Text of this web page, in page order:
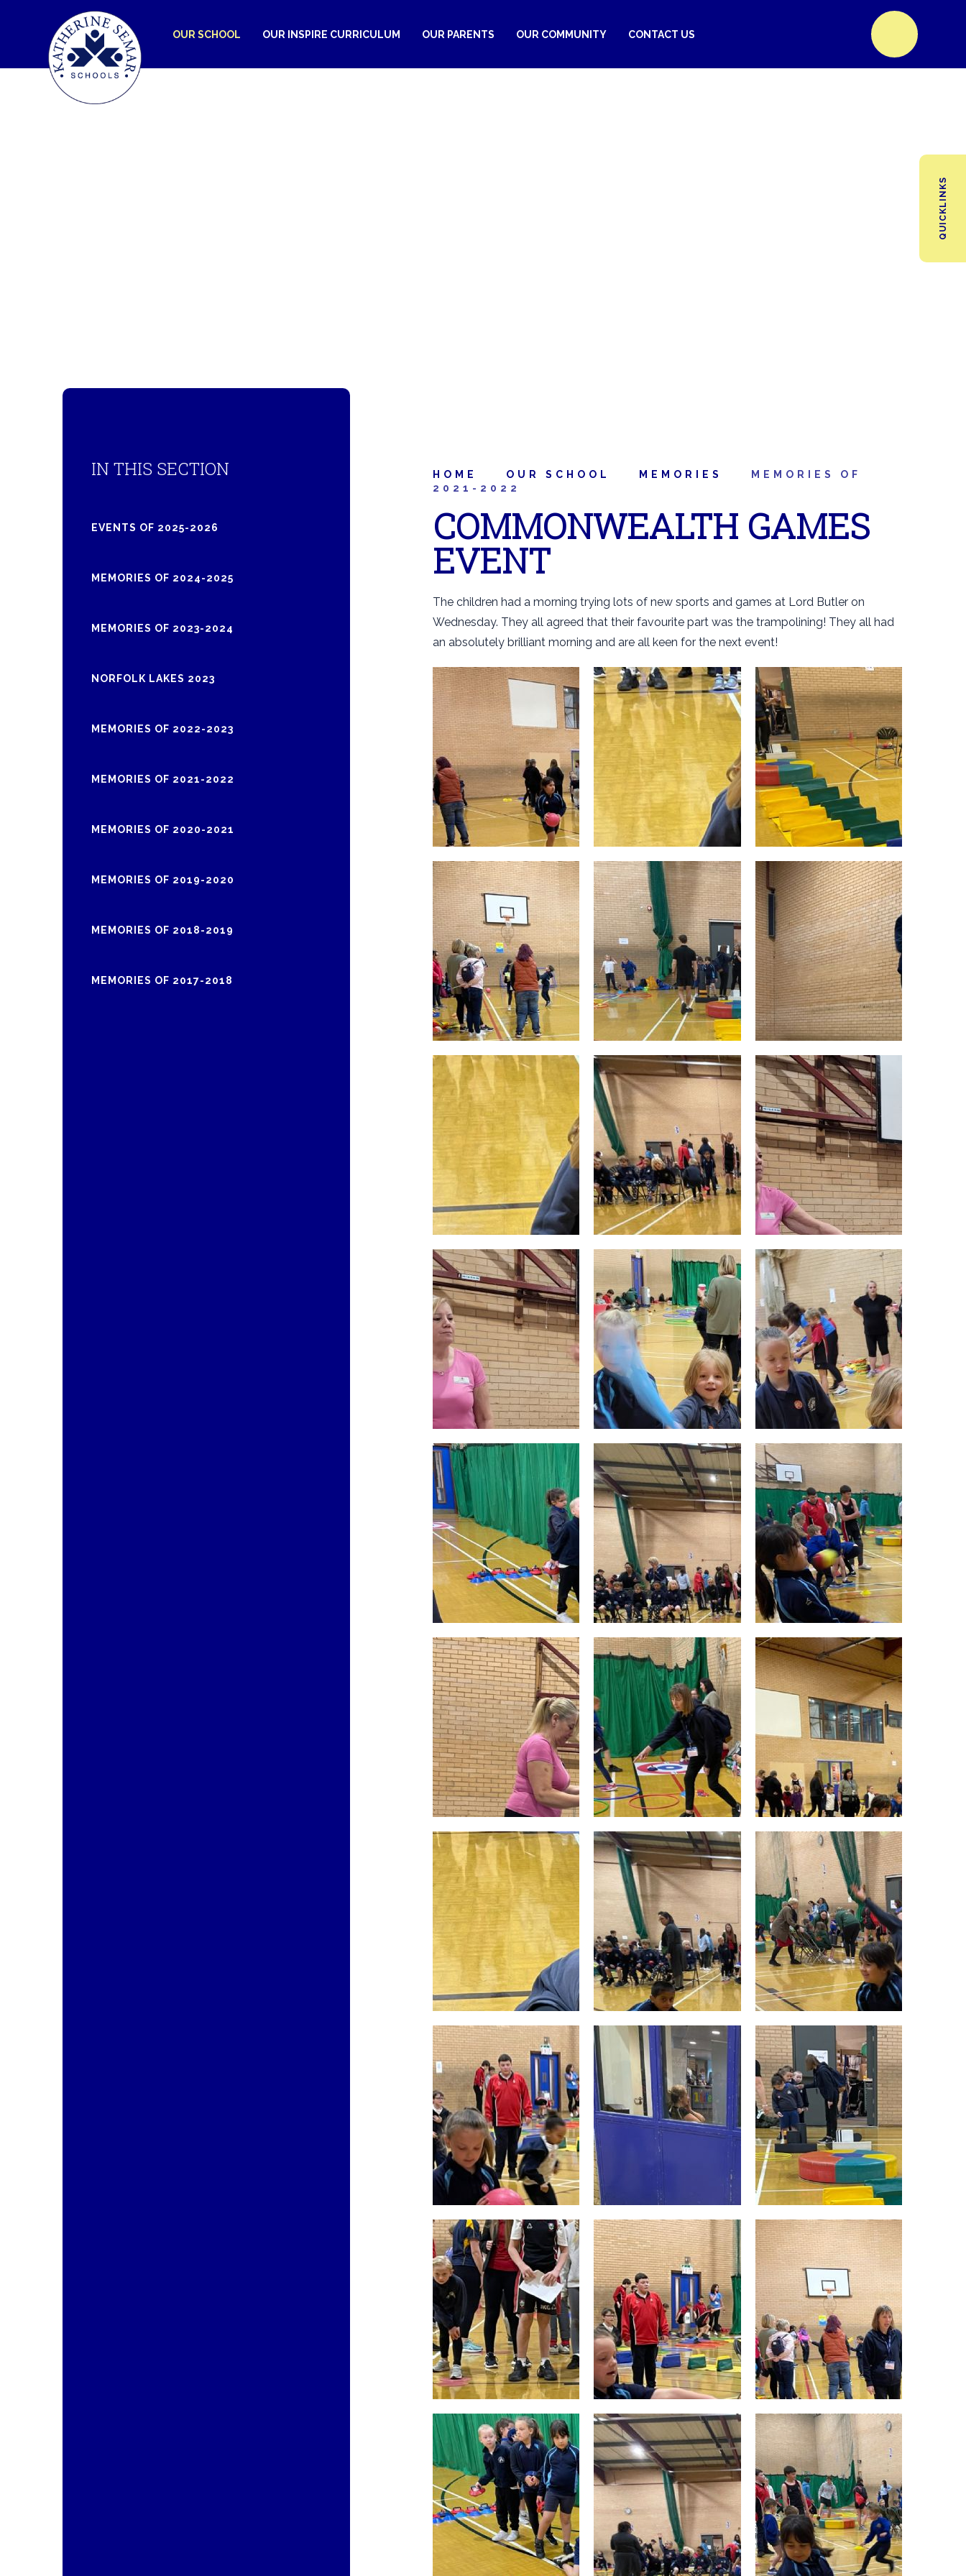
OUR SCHOOL OUR INSPIRE CURRICULUM OUR PARENTS OUR COMMUNITY CONTACT US
QUICKLINKS
HOME OUR SCHOOL MEMORIES
MEMORIES OF
2021-2022
COMMONWEALTH GAMES
EVENT
The children had a morning trying lots of new sports and games at Lord Butler on
Wednesday. They all agreed that their favourite part was the trampolining! They all had
an absolutely brilliant morning and are all keen for the next event!
IN THIS SECTION
EVENTS OF 2025-2026
MEMORIES OF 2024-2025
MEMORIES OF 2023-2024
NORFOLK LAKES 2023
MEMORIES OF 2022-2023
MEMORIES OF 2021-2022
MEMORIES OF 2020-2021
MEMORIES OF 2019-2020
MEMORIES OF 2018-2019
MEMORIES OF 2017-2018